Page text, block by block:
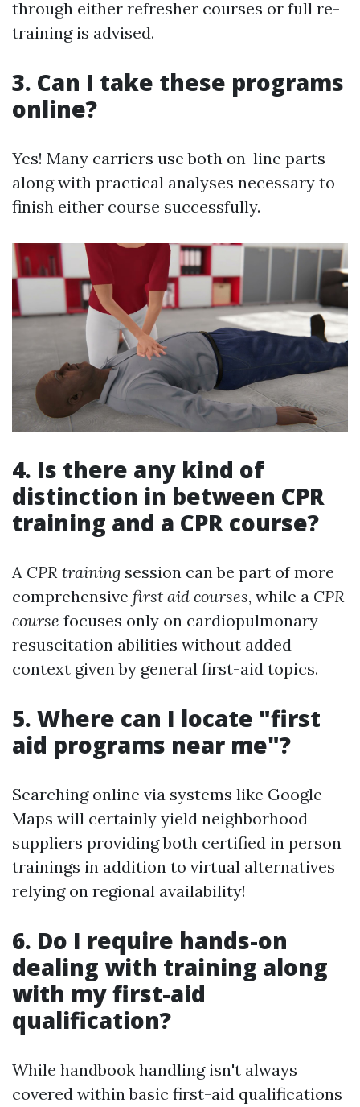
through either refresher courses or full re-
training is advised.
3. Can I take these programs
online?
Yes! Many carriers use both on-line parts
along with practical analyses necessary to
finish either course successfully.
4. Is there any kind of
distinction in between CPR
training and a CPR course?
A CPR training session can be part of more
comprehensive first aid courses, while a CPR
course focuses only on cardiopulmonary
resuscitation abilities without added
context given by general first-aid topics.
5. Where can I locate "first
aid programs near me"?
Searching online via systems like Google
Maps will certainly yield neighborhood
suppliers providing both certified in person
trainings in addition to virtual alternatives
relying on regional availability!
6. Do I require hands-on
dealing with training along
with my first-aid
qualification?
While handbook handling isn't always
covered within basic first-aid qualifications